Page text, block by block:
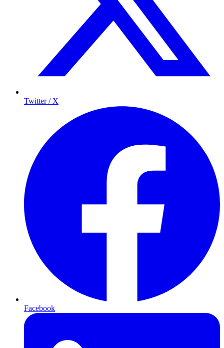
Twitter / X
Facebook